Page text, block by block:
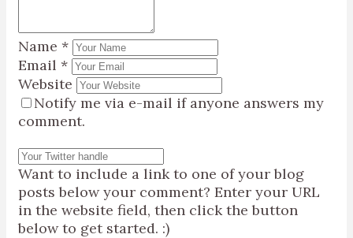
Name *
Email *
Website
Notify me via e-mail if anyone answers my
comment.
Want to include a link to one of your blog
posts below your comment? Enter your URL
in the website field, then click the button
below to get started. :)